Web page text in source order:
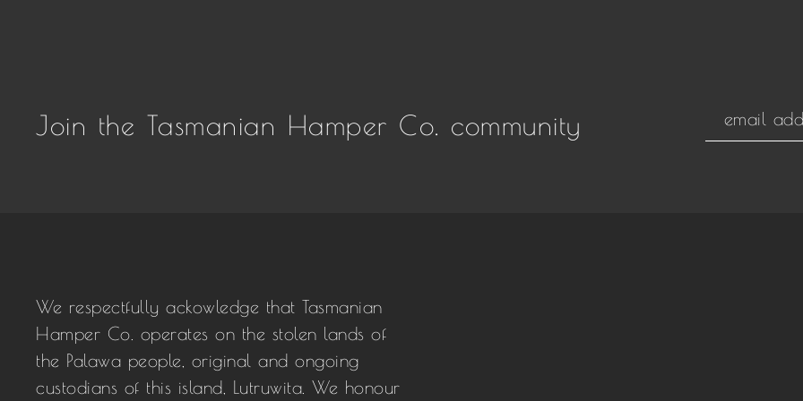
Join the Tasmanian Hamper Co. community
We respectfully ackowledge that Tasmanian
Hamper Co. operates on the stolen lands of
the Palawa people, original and ongoing
custodians of this island, Lutruwita. We honour